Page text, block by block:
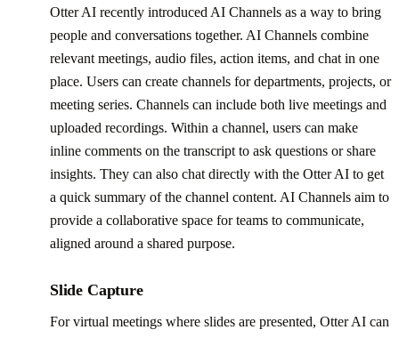
Otter AI recently introduced AI Channels as a way to bring
people and conversations together. AI Channels combine
relevant meetings, audio files, action items, and chat in one
place. Users can create channels for departments, projects, or
meeting series. Channels can include both live meetings and
uploaded recordings. Within a channel, users can make
inline comments on the transcript to ask questions or share
insights. They can also chat directly with the Otter AI to get
a quick summary of the channel content. AI Channels aim to
provide a collaborative space for teams to communicate,
aligned around a shared purpose.
Slide Capture
For virtual meetings where slides are presented, Otter AI can